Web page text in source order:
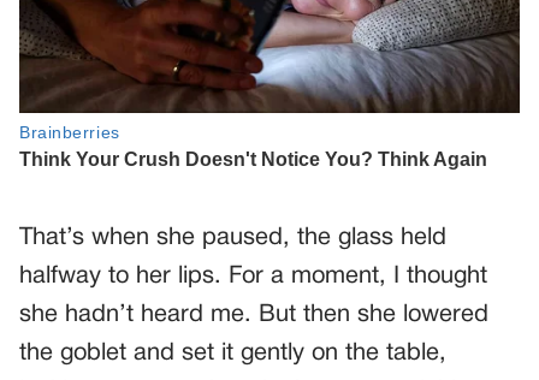
That’s when she paused, the glass held
halfway to her lips. For a moment, I thought
she hadn’t heard me. But then she lowered
the goblet and set it gently on the table,